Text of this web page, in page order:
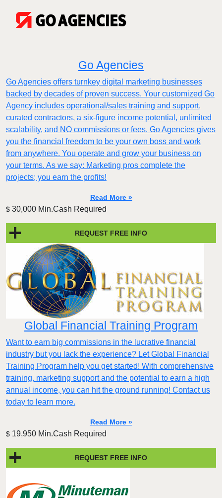
Go Agencies
Go Agencies offers turnkey digital marketing businesses
backed by decades of proven success. Your customized Go
Agency includes operational/sales training and support,
curated contractors, a six-figure income potential, unlimited
scalability, and NO commissions or fees. Go Agencies gives
you the financial freedom to be your own boss and work
from anywhere. You operate and grow your business on
your terms. As we say: Marketing pros complete the
projects; you earn the profits!
Read More »
$ 30,000 Min.Cash Required
REQUEST FREE INFO
Global Financial Training Program
Want to earn big commissions in the lucrative financial
industry but you lack the experience? Let Global Financial
Training Program help you get started! With comprehensive
training, marketing support and the potential to earn a high
annual income, you can hit the ground running! Contact us
today to learn more.
Read More »
$ 19,950 Min.Cash Required
REQUEST FREE INFO